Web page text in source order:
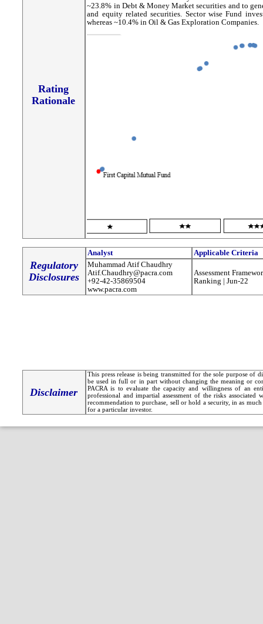
Rating
Rationale
~23.8% in Debt & Money Market securities and to
and equity related securities. Sector wise Fund
whereas ~10.4% in Oil & Gas Exploration Companies.
Regulatory
Disclosures
Analyst
Applicable Criteria
Muhammad Atif Chaudhry
Atif.Chaudhry@pacra.com
+92-42-35869504
www.pacra.com
Assessment
Ranking | Jun-22
Disclaimer
This press release is being transmitted for the sole purpose of
be used in full or in part without changing the meaning or
PACRA is to evaluate the capacity and willingness of an
professional and impartial assessment of the risks
recommendation to purchase, sell or hold a security, in as
for a particular investor.